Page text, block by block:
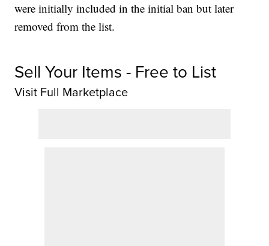
were initially included in the initial ban but later
removed from the list.
Sell Your Items - Free to List
Visit Full Marketplace